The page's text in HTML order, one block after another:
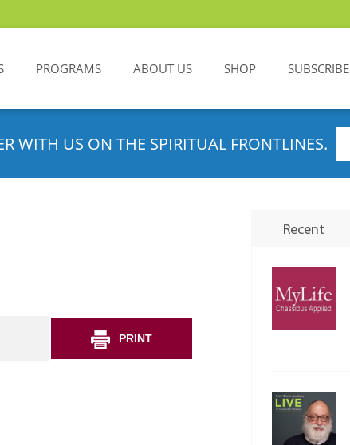
PROGRAMS ABOUT US SHOP SUBSCRIBE
WITH US ON THE SPIRITUAL FRONTLINES.
PRINT
Recent